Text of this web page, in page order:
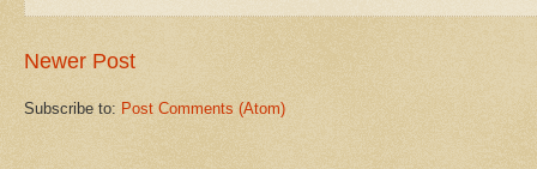
Newer Post
Subscribe to: Post Comments (Atom)